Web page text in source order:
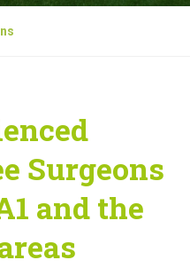
Surgeons
and the